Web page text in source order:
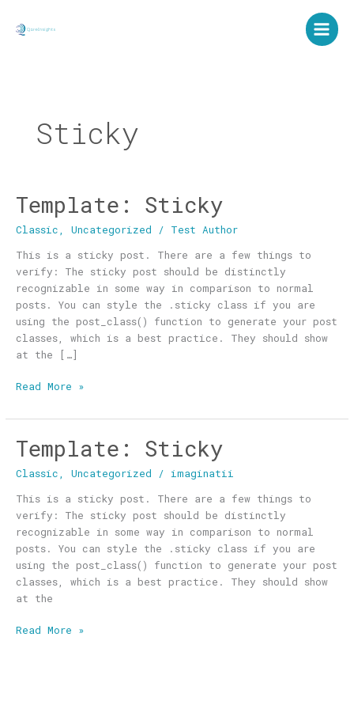
Sticky
Template: Sticky
Classic, Uncategorized / Test Author
This is a sticky post. There are a few things to
verify: The sticky post should be distinctly
recognizable in some way in comparison to normal
posts. You can style the .sticky class if you are
using the post_class() function to generate your post
classes, which is a best practice. They should show
at the […]
Template:
Sticky
Read More »
Template: Sticky
Classic Uncategorized / imaginatii
This is a sticky post. There are a few things to
verify: The sticky post should be distinctly
recognizable in some way in comparison to normal
posts. You can style the .sticky class if you are
using the post_class() function to generate your post
classes, which is a best practice. They should show
at the
Template:
Sticky
Read More »